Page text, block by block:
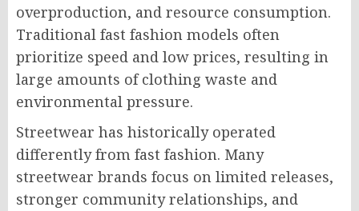
overproduction, and resource consumption.
Traditional fast fashion models often
prioritize speed and low prices, resulting in
large amounts of clothing waste and
environmental pressure.
Streetwear has historically operated
differently from fast fashion. Many
streetwear brands focus on limited releases,
stronger community relationships, and